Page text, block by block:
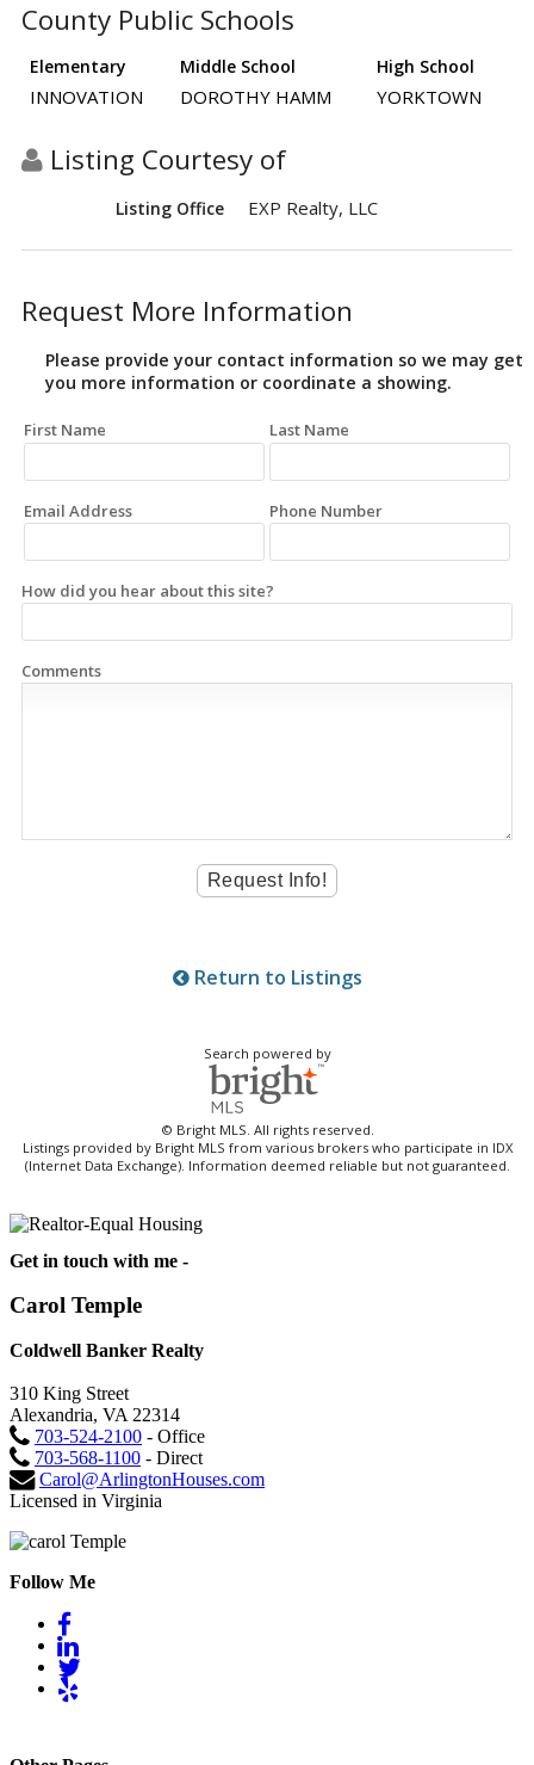
County Public Schools
Elementary Middle School High School
INNOVATION DOROTHY HAMM YORKTOWN
Listing Courtesy of
Listing Office EXP Realty, LLC
Request More Information
Please provide your contact information so we may get
you more information or coordinate a showing.
First Name Last Name
Email Address Phone Number
How did you hear about this site?
Comments
Return to Listings
Search powered by
© Bright MLS. All rights reserved.
Listings provided by Bright MLS from various brokers who participate in IDX
(Internet Data Exchange). Information deemed reliable but not guaranteed.
Get in touch with me -
Carol Temple
Coldwell Banker Realty
310 King Street
Alexandria, VA 22314
703-524-2100 - Office
703-568-1100 - Direct
Carol@ArlingtonHouses.com
Licensed in Virginia
Follow Me